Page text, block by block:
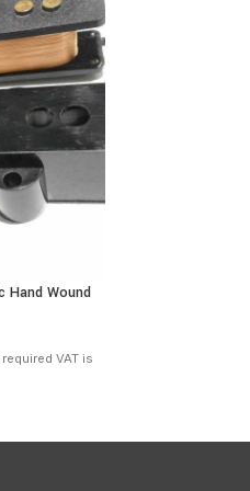
Hand Wound
VAT is